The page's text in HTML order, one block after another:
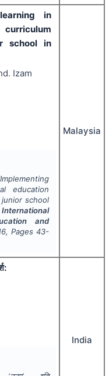
in
school in
Izam
Implementing
education
school
International
and
, Pages 43-
Malaysia
India